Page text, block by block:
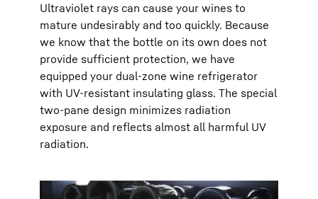
Ultraviolet rays can cause your wines to
mature undesirably and too quickly. Because
we know that the bottle on its own does not
provide sufficient protection, we have
equipped your dual-zone wine refrigerator
with UV-resistant insulating glass. The special
two-pane design minimizes radiation
exposure and reflects almost all harmful UV
radiation.